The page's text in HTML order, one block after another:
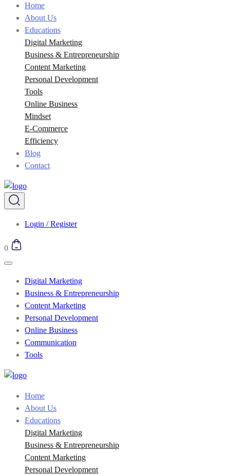
Home
About Us
Educations
Digital Marketing
Business & Entrepreneurship
Content Marketing
Personal Development
Tools
Online Business
Mindset
E-Commerce
Efficiency
Blog
Contact
Login / Register
0
Digital Marketing
Business & Entrepreneurship
Content Marketing
Personal Development
Online Business
Communication
Tools
Home
About Us
Educations
Digital Marketing
Business & Entrepreneurship
Content Marketing
Personal Development